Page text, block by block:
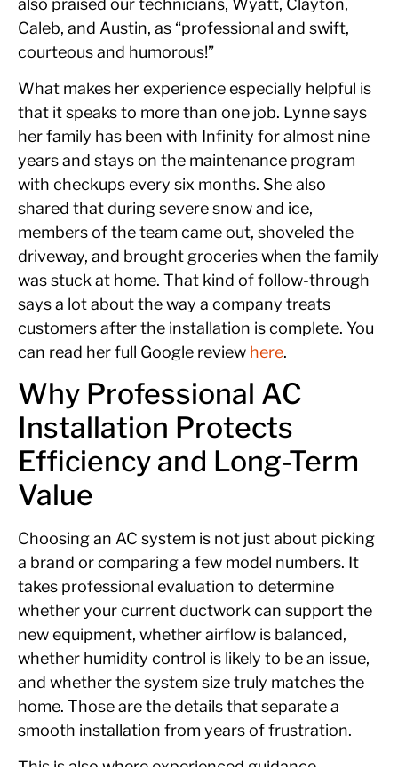
also praised our technicians, Wyatt, Clayton,
Caleb, and Austin, as “professional and swift,
courteous and humorous!”
What makes her experience especially helpful is
that it speaks to more than one job. Lynne says
her family has been with Infinity for almost nine
years and stays on the maintenance program
with checkups every six months. She also
shared that during severe snow and ice,
members of the team came out, shoveled the
driveway, and brought groceries when the family
was stuck at home. That kind of follow-through
says a lot about the way a company treats
customers after the installation is complete. You
can read her full Google review here.
Why Professional AC
Installation Protects
Efficiency and Long-Term
Value
Choosing an AC system is not just about picking
a brand or comparing a few model numbers. It
takes professional evaluation to determine
whether your current ductwork can support the
new equipment, whether airflow is balanced,
whether humidity control is likely to be an issue,
and whether the system size truly matches the
home. Those are the details that separate a
smooth installation from years of frustration.